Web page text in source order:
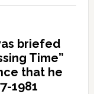
briefed
Time”
that he
1981